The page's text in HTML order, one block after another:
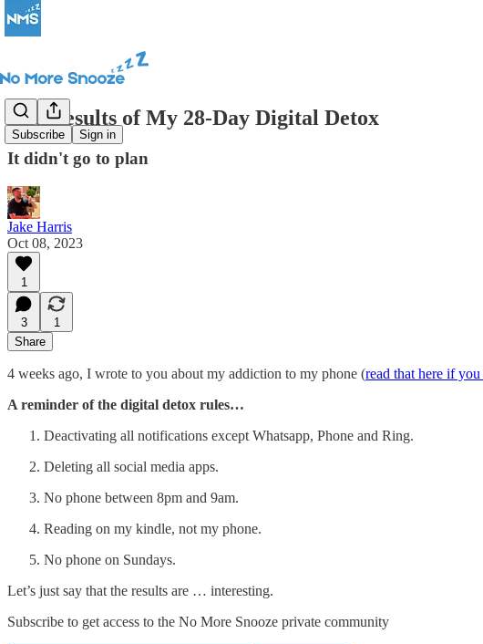
Subscribe Sign in
The Results of My 28-Day Digital Detox
It didn't go to plan
Jake Harris
Oct 08, 2023
1
3
1
Share
4 weeks ago, I wrote to you about my addiction to my phone (read that here if
A reminder of the digital detox rules…
Deactivating all notifications except Whatsapp, Phone and Ring.
Deleting all social media apps.
No phone between 8pm and 9am.
Reading on my kindle, not my phone.
No phone on Sundays.
Let’s just say that the results are … interesting.
Subscribe to get access to the No More Snooze private community